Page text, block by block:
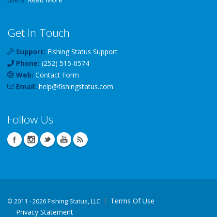
Get In Touch
Support: Fishing Status Support
Phone: (252) 515-0574
Web: Contact Form
Email: help@fishingstatus.com
Follow Us
© 2011 - 2026 Fishing Status, LLC
Terms Of Use
Privacy Statement